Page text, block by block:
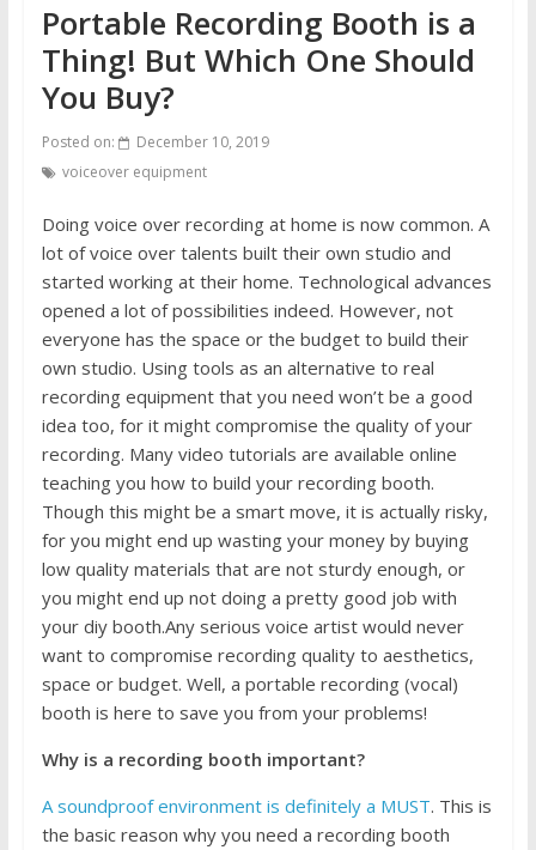
Portable Recording Booth is a
Thing! But Which One Should
You Buy?
Posted on:
December 10, 2019
voiceover equipment
Doing voice over recording at home is now common. A
lot of voice over talents built their own studio and
started working at their home. Technological advances
opened a lot of possibilities indeed. However, not
everyone has the space or the budget to build their
own studio. Using tools as an alternative to real
recording equipment that you need won’t be a good
idea too, for it might compromise the quality of your
recording. Many video tutorials are available online
teaching you how to build your recording booth.
Though this might be a smart move, it is actually risky,
for you might end up wasting your money by buying
low quality materials that are not sturdy enough, or
you might end up not doing a pretty good job with
your diy booth.Any serious voice artist would never
want to compromise recording quality to aesthetics,
space or budget. Well, a portable recording (vocal)
booth is here to save you from your problems!
Why is a recording booth important?
A soundproof environment is definitely a MUST. This is
the basic reason why you need a recording booth